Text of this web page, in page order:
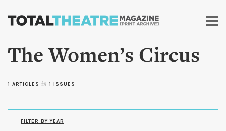
Skip to
content
The Women’s Circus
1 ARTICLES in 1 ISSUES
FILTER BY YEAR